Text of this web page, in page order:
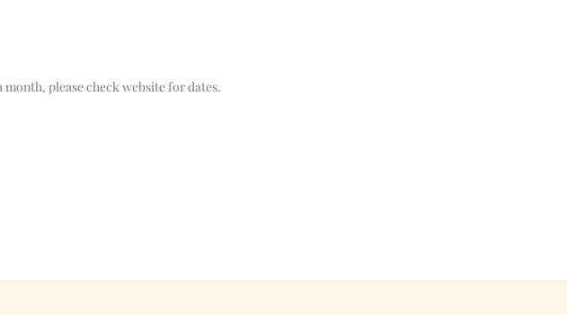
please check website for dates.